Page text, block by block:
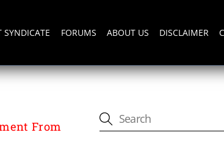
SYNDICATE FORUMS ABOUT US DISCLAIMER
From